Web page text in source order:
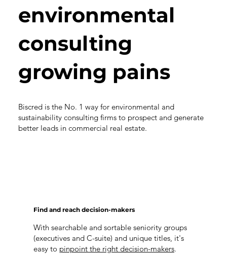
Find and reach decision-makers
With searchable and sortable seniority groups
(executives and C-suite) and unique titles, it's
easy to pinpoint the right decision-makers.
environmental
consulting
growing pains
Biscred is the No. 1 way for environmental and
sustainability consulting firms to prospect and generate
better leads in commercial real estate.